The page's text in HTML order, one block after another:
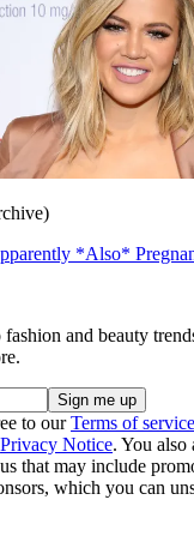
*Also*
and beauty
to ourTerms of
Privacy Notice. You also
that may include
which you can